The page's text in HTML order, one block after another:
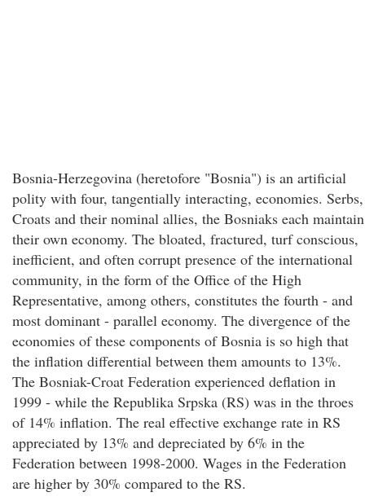
Bosnia-Herzegovina (heretofore "Bosnia") is an artificial
polity with four, tangentially interacting, economies. Serbs,
Croats and their nominal allies, the Bosniaks each maintain
their own economy. The bloated, fractured, turf conscious,
inefficient, and often corrupt presence of the international
community, in the form of the Office of the High
Representative, among others, constitutes the fourth - and
most dominant - parallel economy. The divergence of the
economies of these components of Bosnia is so high that
the inflation differential between them amounts to 13%.
The Bosniak-Croat Federation experienced deflation in
1999 - while the Republika Srpska (RS) was in the throes
of 14% inflation. The real effective exchange rate in RS
appreciated by 13% and depreciated by 6% in the
Federation between 1998-2000. Wages in the Federation
are higher by 30% compared to the RS.